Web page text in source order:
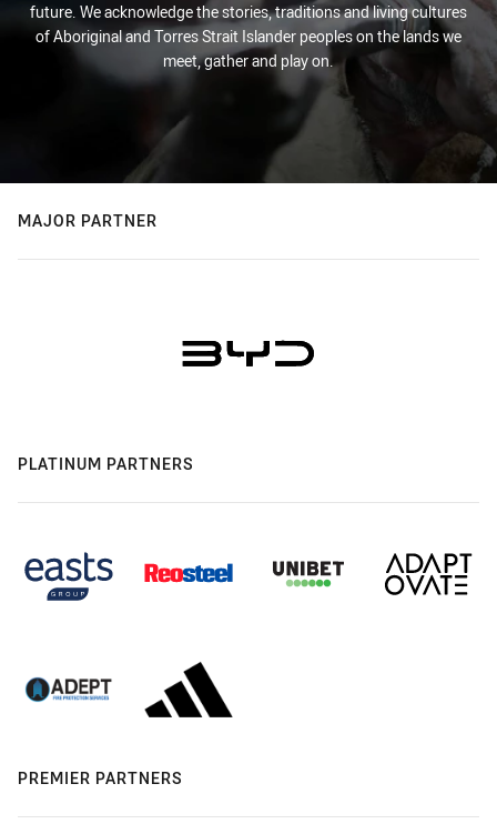
future. We acknowledge the stories, traditions and living cultures
of Aboriginal and Torres Strait Islander peoples on the lands we
meet, gather and play on.
MAJOR PARTNER
PLATINUM PARTNERS
PREMIER PARTNERS